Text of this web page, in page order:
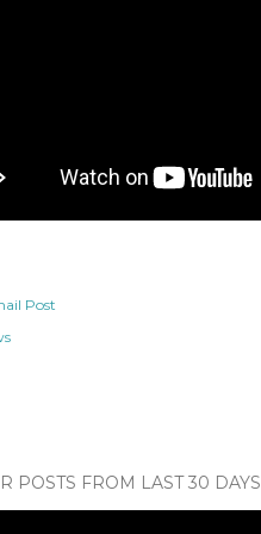
Post
POSTS FROM LAST 30 DAYS